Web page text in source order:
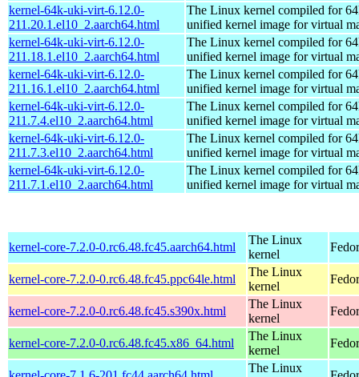
kernel-64k-uki-virt-6.12.0-
211.20.1.el10_2.aarch64.html
The Linux kernel compiled for
unified kernel image for virtual
kernel-64k-uki-virt-6.12.0-
211.18.1.el10_2.aarch64.html
The Linux kernel compiled for
unified kernel image for virtual
kernel-64k-uki-virt-6.12.0-
211.16.1.el10_2.aarch64.html
The Linux kernel compiled for
unified kernel image for virtual
kernel-64k-uki-virt-6.12.0-
211.7.4.el10_2.aarch64.html
The Linux kernel compiled for
unified kernel image for virtual
kernel-64k-uki-virt-6.12.0-
211.7.3.el10_2.aarch64.html
The Linux kernel compiled for
unified kernel image for virtual
kernel-64k-uki-virt-6.12.0-
211.7.1.el10_2.aarch64.html
The Linux kernel compiled for
unified kernel image for virtual
kernel-core-7.2.0-0.rc6.48.fc45.aarch64.html
The Linux
kernel
kernel-core-7.2.0-0.rc6.48.fc45.ppc64le.html
The Linux
kernel
kernel-core-7.2.0-0.rc6.48.fc45.s390x.html
The Linux
kernel
kernel-core-7.2.0-0.rc6.48.fc45.x86_64.html
The Linux
kernel
The Linux